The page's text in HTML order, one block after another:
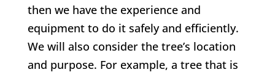
then we have the experience and
equipment to do it safely and efficiently.
We will also consider the tree’s location
and purpose. For example, a tree that is